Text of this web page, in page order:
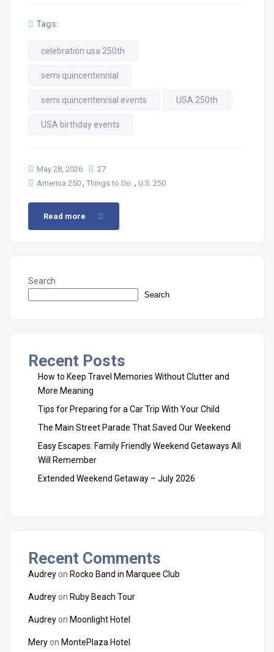
Tags:
celebration usa 250th
semi quincentennial
semi quincentennial events USA 250th
USA birthday events
May 28, 2026
27
America 250 , Things to Do: , U.S. 250
Read more
Search
Search
Recent Posts
How to Keep Travel Memories Without Clutter and
More Meaning
Tips for Preparing for a Car Trip With Your Child
The Main Street Parade That Saved Our Weekend
Easy Escapes: Family Friendly Weekend Getaways All
Will Remember
Extended Weekend Getaway – July 2026
Recent Comments
Audreyon Rocko Band in Marquee Club
Audreyon Ruby Beach Tour
Audreyon Moonlight Hotel
Meryon MontePlaza Hotel